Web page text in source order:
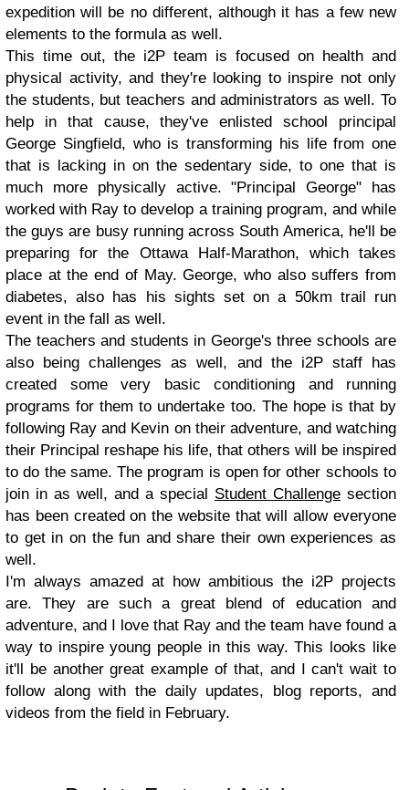
expedition will be no different, although it has a few new
elements to the formula as well.
This time out, the i2P team is focused on health and
physical activity, and they're looking to inspire not only
the students, but teachers and administrators as well. To
help in that cause, they've enlisted school principal
George Singfield, who is transforming his life from one
that is lacking in on the sedentary side, to one that is
much more physically active. "Principal George" has
worked with Ray to develop a training program, and while
the guys are busy running across South America, he'll be
preparing for the Ottawa Half-Marathon, which takes
place at the end of May. George, who also suffers from
diabetes, also has his sights set on a 50km trail run
event in the fall as well.
The teachers and students in George's three schools are
also being challenges as well, and the i2P staff has
created some very basic conditioning and running
programs for them to undertake too. The hope is that by
following Ray and Kevin on their adventure, and watching
their Principal reshape his life, that others will be inspired
to do the same. The program is open for other schools to
join in as well, and a special Student Challenge section
has been created on the website that will allow everyone
to get in on the fun and share their own experiences as
well.
I'm always amazed at how ambitious the i2P projects
are. They are such a great blend of education and
adventure, and I love that Ray and the team have found a
way to inspire young people in this way. This looks like
it'll be another great example of that, and I can't wait to
follow along with the daily updates, blog reports, and
videos from the field in February.